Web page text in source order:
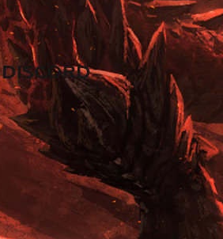
DISCORD